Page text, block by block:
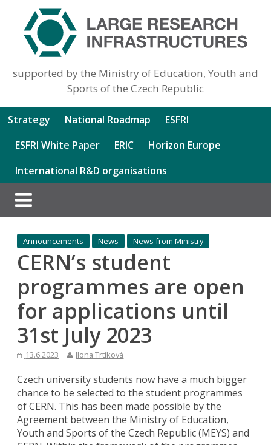
supported by the Ministry of Education, Youth and
Sports of the Czech Republic
Strategy National Roadmap
ESFRI
ESFRI White Paper
ERIC
Horizon Europe
International R&D organisations
Announcements News News from Ministry
CERN’s student
programmes are open
for applications until
31st July 2023
13.6.2023 Ilona Trtíková
Czech university students now have a much bigger
chance to be selected to the student programmes
of CERN. This has been made possible by the
Agreement between the Ministry of Education,
Youth and Sports of the Czech Republic (MEYS) and